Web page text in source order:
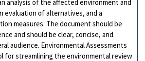
analysis of the affected environment and
evaluation of alternatives, and a
measures. The document should be
and should be clear, concise, and
audience. Environmental Assessments
for streamlining the environmental review